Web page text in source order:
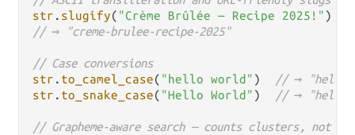
str . slugify( "Crème Brûlée — Recipe 2025!"
// → "creme-brulee-recipe-2025"
// Case conversions
str . to_camel_case( "hello world" )
// →
str . to_snake_case( "Hello World" ) // →
// Grapheme-aware search — counts clusters, not